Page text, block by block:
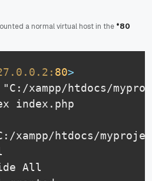
a normal virtual host in the *80
80>
xampp/htdocs/
index.php
xampp/htdocs/